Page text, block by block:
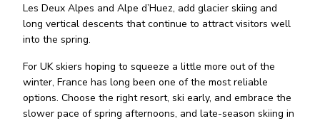
Les Deux Alpes and Alpe d’Huez, add glacier skiing and
long vertical descents that continue to attract visitors well
into the spring.
For UK skiers hoping to squeeze a little more out of the
winter, France has long been one of the most reliable
options. Choose the right resort, ski early, and embrace the
slower pace of spring afternoons, and late-season skiing in